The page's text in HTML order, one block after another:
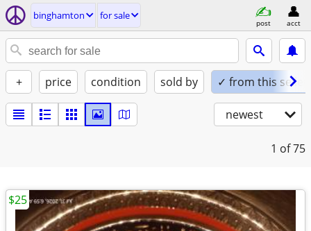
binghamton for sale
post acct
+ price condition sold by ✓ from this seller
newest
1 of 75
$25